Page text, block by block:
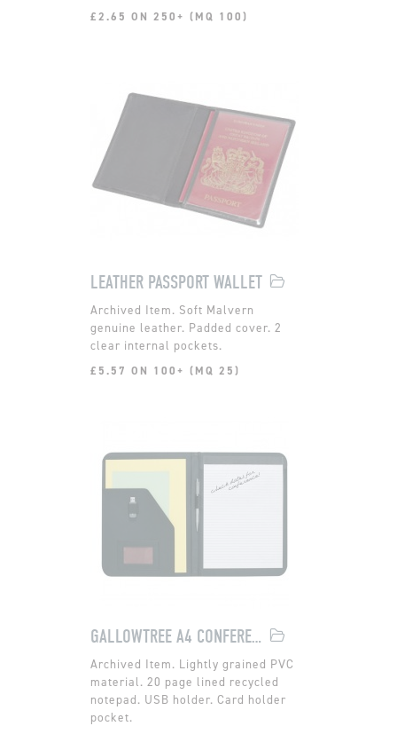
£2.65 ON 250+ (MQ 100)
LEATHER PASSPORT WALLET
Soft Malvern
genuine leather. Padded cover. 2
clear internal pockets.
£5.57 ON 100+ (MQ 25)
GALLOWTREE A4 CONFERENCE FOLDER
Lightly grained PVC
material. 20 page lined recycled
notepad. USB holder. Card holder
pocket.